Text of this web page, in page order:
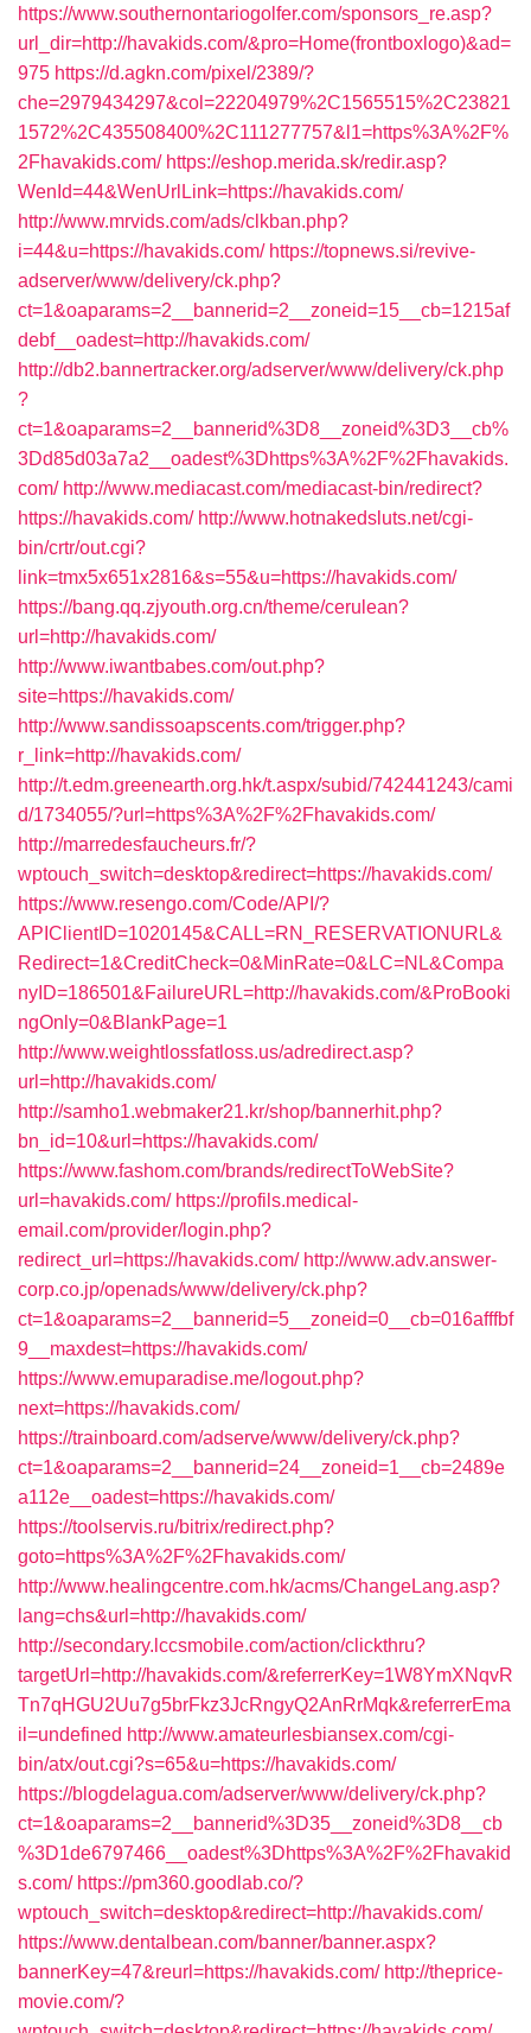
https://www.southernontariogolfer.com/sponsors_re.asp?
url_dir=http://havakids.com/&pro=Home(frontboxlogo)&ad=
975 https://d.agkn.com/pixel/2389/?
che=2979434297&col=22204979%2C1565515%2C23821
1572%2C435508400%2C111277757&l1=https%3A%2F%
2Fhavakids.com/ https://eshop.merida.sk/redir.asp?
WenId=44&WenUrlLink=https://havakids.com/
http://www.mrvids.com/ads/clkban.php?
i=44&u=https://havakids.com/ https://topnews.si/revive-
adserver/www/delivery/ck.php?
ct=1&oaparams=2__bannerid=2__zoneid=15__cb=1215af
debf__oadest=http://havakids.com/
http://db2.bannertracker.org/adserver/www/delivery/ck.php
?
ct=1&oaparams=2__bannerid%3D8__zoneid%3D3__cb%
3Dd85d03a7a2__oadest%3Dhttps%3A%2F%2Fhavakids.
com/ http://www.mediacast.com/mediacast-bin/redirect?
https://havakids.com/ http://www.hotnakedsluts.net/cgi-
bin/crtr/out.cgi?
link=tmx5x651x2816&s=55&u=https://havakids.com/
https://bang.qq.zjyouth.org.cn/theme/cerulean?
url=http://havakids.com/
http://www.iwantbabes.com/out.php?
site=https://havakids.com/
http://www.sandissoapscents.com/trigger.php?
r_link=http://havakids.com/
http://t.edm.greenearth.org.hk/t.aspx/subid/742441243/cami
d/1734055/?url=https%3A%2F%2Fhavakids.com/
http://marredesfaucheurs.fr/?
wptouch_switch=desktop&redirect=https://havakids.com/
https://www.resengo.com/Code/API/?
APIClientID=1020145&CALL=RN_RESERVATIONURL&
Redirect=1&CreditCheck=0&MinRate=0&LC=NL&Compa
nyID=186501&FailureURL=http://havakids.com/&ProBooki
ngOnly=0&BlankPage=1
http://www.weightlossfatloss.us/adredirect.asp?
url=http://havakids.com/
http://samho1.webmaker21.kr/shop/bannerhit.php?
bn_id=10&url=https://havakids.com/
https://www.fashom.com/brands/redirectToWebSite?
url=havakids.com/ https://profils.medical-
email.com/provider/login.php?
redirect_url=https://havakids.com/ http://www.adv.answer-
corp.co.jp/openads/www/delivery/ck.php?
ct=1&oaparams=2__bannerid=5__zoneid=0__cb=016afffbf
9__maxdest=https://havakids.com/
https://www.emuparadise.me/logout.php?
next=https://havakids.com/
https://trainboard.com/adserve/www/delivery/ck.php?
ct=1&oaparams=2__bannerid=24__zoneid=1__cb=2489e
a112e__oadest=https://havakids.com/
https://toolservis.ru/bitrix/redirect.php?
goto=https%3A%2F%2Fhavakids.com/
http://www.healingcentre.com.hk/acms/ChangeLang.asp?
lang=chs&url=http://havakids.com/
http://secondary.lccsmobile.com/action/clickthru?
targetUrl=http://havakids.com/&referrerKey=1W8YmXNqvR
Tn7qHGU2Uu7g5brFkz3JcRngyQ2AnRrMqk&referrerEma
il=undefined http://www.amateurlesbiansex.com/cgi-
bin/atx/out.cgi?s=65&u=https://havakids.com/
https://blogdelagua.com/adserver/www/delivery/ck.php?
ct=1&oaparams=2__bannerid%3D35__zoneid%3D8__cb
%3D1de6797466__oadest%3Dhttps%3A%2F%2Fhavakid
s.com/ https://pm360.goodlab.co/?
wptouch_switch=desktop&redirect=http://havakids.com/
https://www.dentalbean.com/banner/banner.aspx?
bannerKey=47&reurl=https://havakids.com/ http://theprice-
movie.com/?